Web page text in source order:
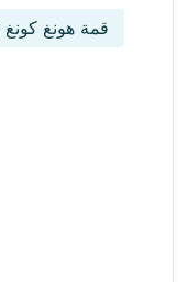
قمة هونغ كونغ